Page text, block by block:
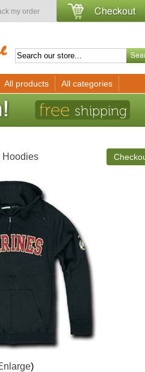
my order
All products All categories
Hoodies